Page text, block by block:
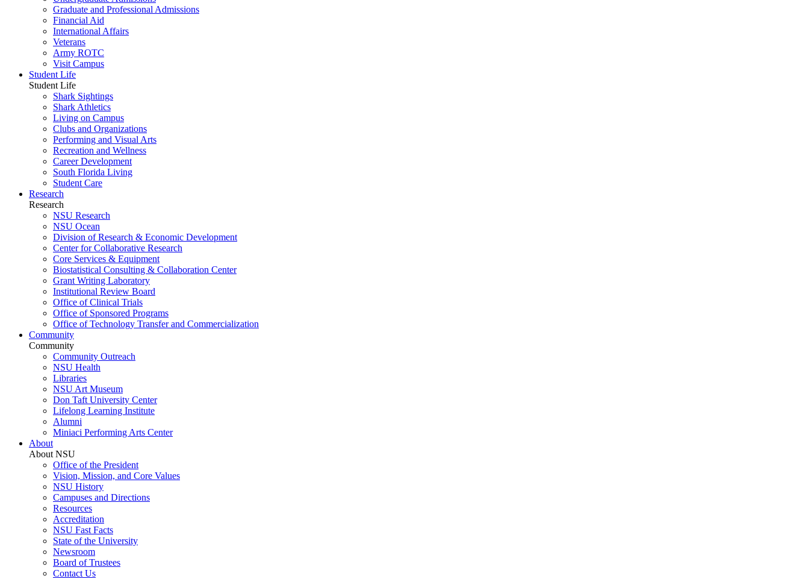
Graduate and Professional Admissions
Financial Aid
International Affairs
Veterans
Army ROTC
Visit Campus
Student Life
Student Life
Shark Sightings
Shark Athletics
Living on Campus
Clubs and Organizations
Performing and Visual Arts
Recreation and Wellness
Career Development
South Florida Living
Student Care
Research
Research
NSU Research
NSU Ocean
Division of Research & Economic Development
Center for Collaborative Research
Core Services & Equipment
Biostatistical Consulting & Collaboration Center
Grant Writing Laboratory
Institutional Review Board
Office of Clinical Trials
Office of Sponsored Programs
Office of Technology Transfer and Commercialization
Community
Community
Community Outreach
NSU Health
Libraries
NSU Art Museum
Don Taft University Center
Lifelong Learning Institute
Alumni
Miniaci Performing Arts Center
About
About NSU
Office of the President
Vision, Mission, and Core Values
NSU History
Campuses and Directions
Resources
Accreditation
NSU Fast Facts
State of the University
Newsroom
Board of Trustees
Contact Us